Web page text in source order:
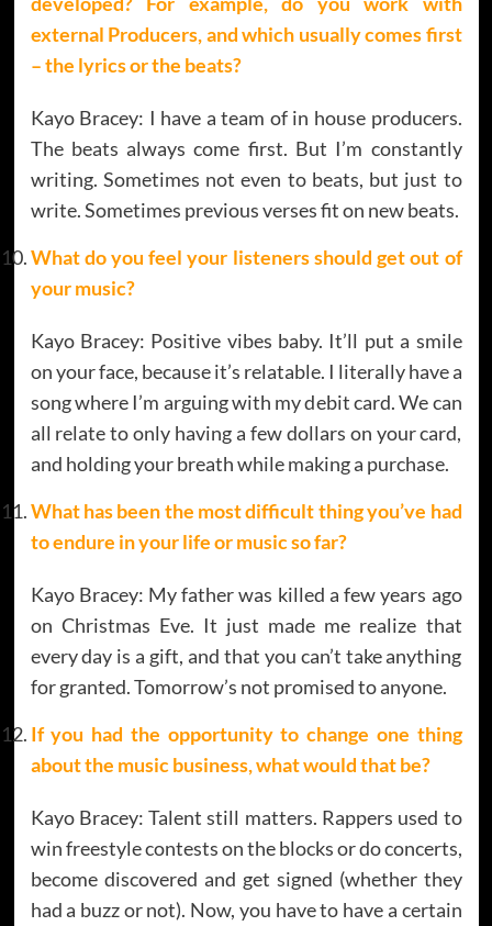
external Producers, and which usually comes first
– the lyrics or the beats?
Kayo Bracey: I have a team of in house producers.
The beats always come first. But I’m constantly
writing. Sometimes not even to beats, but just to
write. Sometimes previous verses fit on new beats.
What do you feel your listeners should get out of
your music?
Kayo Bracey: Positive vibes baby. It’ll put a smile
on your face, because it’s relatable. I literally have a
song where I’m arguing with my debit card. We can
all relate to only having a few dollars on your card,
and holding your breath while making a purchase.
What has been the most difficult thing you’ve had
to endure in your life or music so far?
Kayo Bracey: My father was killed a few years ago
on Christmas Eve. It just made me realize that
every day is a gift, and that you can’t take anything
for granted. Tomorrow’s not promised to anyone.
If you had the opportunity to change one thing
about the music business, what would that be?
Kayo Bracey: Talent still matters. Rappers used to
win freestyle contests on the blocks or do concerts,
become discovered and get signed (whether they
had a buzz or not). Now, you have to have a certain